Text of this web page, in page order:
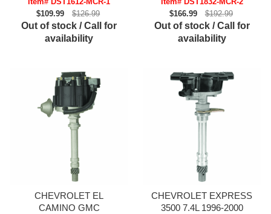
$109.99
$126.99
Out of stock / Call for
availability
$166.99
$192.99
Out of stock / Call for
availability
CHEVROLET EL
CAMINO GMC
CHEVROLET EXPRESS
3500 7.4L 1996-2000